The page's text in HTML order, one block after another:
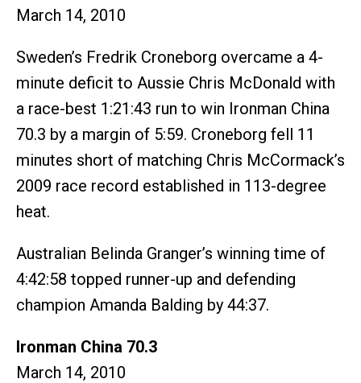
March 14, 2010
Sweden’s Fredrik Croneborg overcame a 4-
minute deficit to Aussie Chris McDonald with
a race-best 1:21:43 run to win Ironman China
70.3 by a margin of 5:59. Croneborg fell 11
minutes short of matching Chris McCormack’s
2009 race record established in 113-degree
heat.
Australian Belinda Granger’s winning time of
4:42:58 topped runner-up and defending
champion Amanda Balding by 44:37.
Ironman China 70.3
March 14, 2010